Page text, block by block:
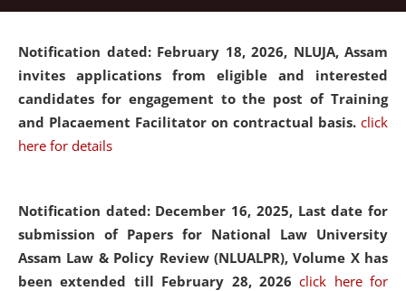
Notification dated: February 18, 2026, NLUJA, Assam
invites applications from eligible and interested
candidates for engagement to the post of Training
and Placaement Facilitator on contractual basis. click
here for details
Notification dated: December 16, 2025, Last date for
submission of Papers for National Law University
Assam Law & Policy Review (NLUALPR), Volume X has
been extended till February 28, 2026click here for